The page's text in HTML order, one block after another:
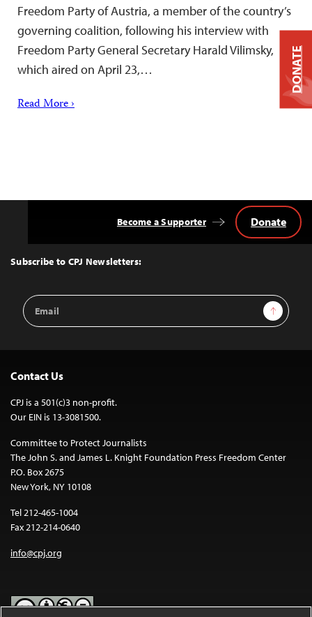
Freedom Party of Austria, a member of the country’s
governing coalition, following his interview with
Freedom Party General Secretary Harald Vilimsky,
which aired on April 23,…
Read More ›
Top
Subscribe to CPJ Newsletters:
Email
Address
Sign Up
Become a Supporter Donate
Contact Us
CPJ is a 501(c)3 non-profit.
Our EIN is 13-3081500.
Committee to Protect Journalists
The John S. and James L. Knight Foundation Press Freedom Center
P.O. Box 2675
New York, NY 10108
Tel 212-465-1004
Fax 212-214-0640
info@cpj.org
DONATE